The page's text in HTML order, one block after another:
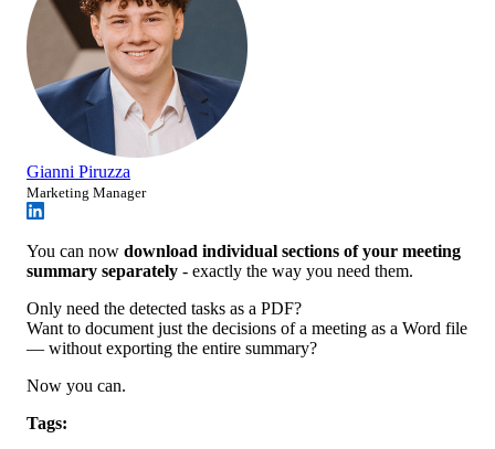
Gianni Piruzza
Marketing Manager
You can now download individual sections of your meeting
summary separately - exactly the way you need them.
Only need the detected tasks as a PDF?
Want to document just the decisions of a meeting as a Word file
— without exporting the entire summary?
Now you can.
Tags: